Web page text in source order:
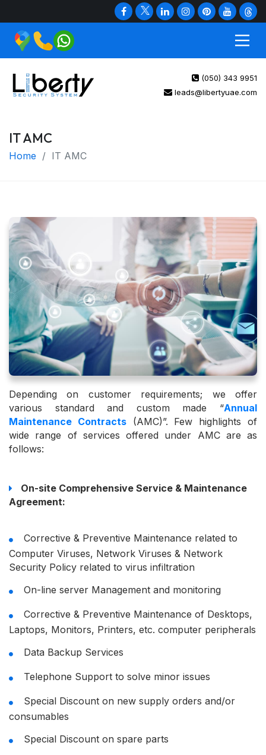
(050) 343 9951
leads@libertyuae.com
IT AMC
Home IT AMC
Depending on customer requirements; we offer
various standard and custom made “Annual
Maintenance Contracts(AMC)”. Few highlights of
wide range of services offered under AMC are as
follows:
On-site Comprehensive Service & Maintenance
Agreement:
Corrective & Preventive Maintenance related to
Computer Viruses, Network Viruses & Network
Security Policy related to virus infiltration
On-line server Management and monitoring
Corrective & Preventive Maintenance of Desktops,
Laptops, Monitors, Printers, etc. computer peripherals
Data Backup Services
Telephone Support to solve minor issues
Special Discount on new supply orders and/or
consumables
Special Discount on spare parts